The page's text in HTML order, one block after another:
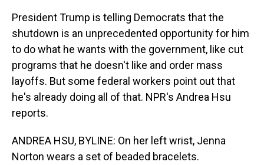
President Trump is telling Democrats that the
shutdown is an unprecedented opportunity for him
to do what he wants with the government, like cut
programs that he doesn't like and order mass
layoffs. But some federal workers point out that
he's already doing all of that. NPR's Andrea Hsu
reports.
ANDREA HSU, BYLINE: On her left wrist, Jenna
Norton wears a set of beaded bracelets.